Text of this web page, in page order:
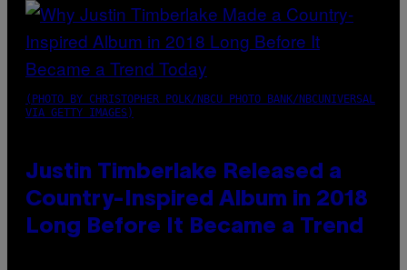
(PHOTO BY CHRISTOPHER POLK/NBCU PHOTO BANK/NBCUNIVERSAL
VIA GETTY IMAGES)
Justin Timberlake Released a
Country-Inspired Album in 2018
Long Before It Became a Trend